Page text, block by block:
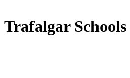
Trafalgar